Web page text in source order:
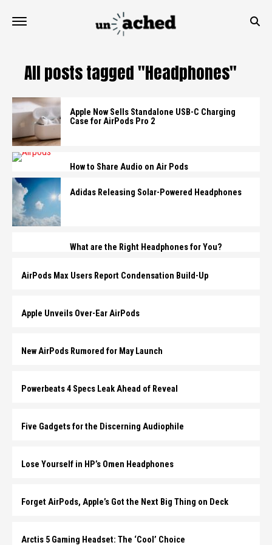
All posts tagged "Headphones"
Apple Now Sells Standalone USB-C Charging
Case for AirPods Pro 2
How to Share Audio on Air Pods
Adidas Releasing Solar-Powered Headphones
What are the Right Headphones for You?
AirPods Max Users Report Condensation Build-Up
Apple Unveils Over-Ear AirPods
New AirPods Rumored for May Launch
Powerbeats 4 Specs Leak Ahead of Reveal
Five Gadgets for the Discerning Audiophile
Lose Yourself in HP’s Omen Headphones
Forget AirPods, Apple’s Got the Next Big Thing on Deck
Arctis 5 Gaming Headset: The ‘Cool’ Choice